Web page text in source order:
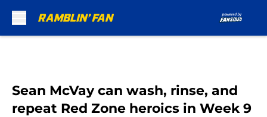
Sean McVay can wash, rinse, and
repeat Red Zone heroics in Week 9